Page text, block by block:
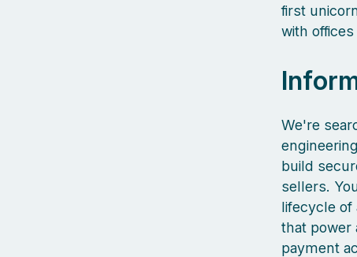
first
with
We're
build
sellers.
lifecycle of
that power
payment